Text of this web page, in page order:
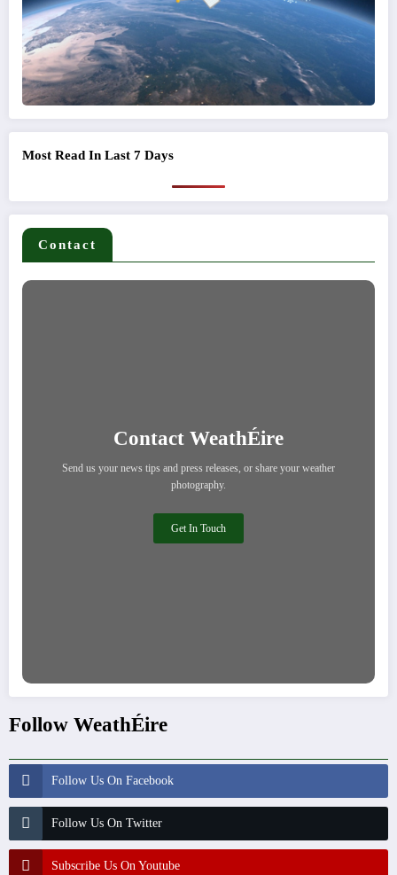
Most Read In Last 7 Days
Contact
Contact WeathÉire
Send us your news tips and press releases, or share your weather
photography.
Get In Touch
Follow WeathÉire
Follow Us On Facebook
Follow Us On Twitter
Subscribe Us On Youtube